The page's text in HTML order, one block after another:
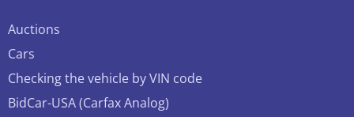
Auctions
Cars
Checking the vehicle by VIN code
BidCar-USA (Carfax Analog)